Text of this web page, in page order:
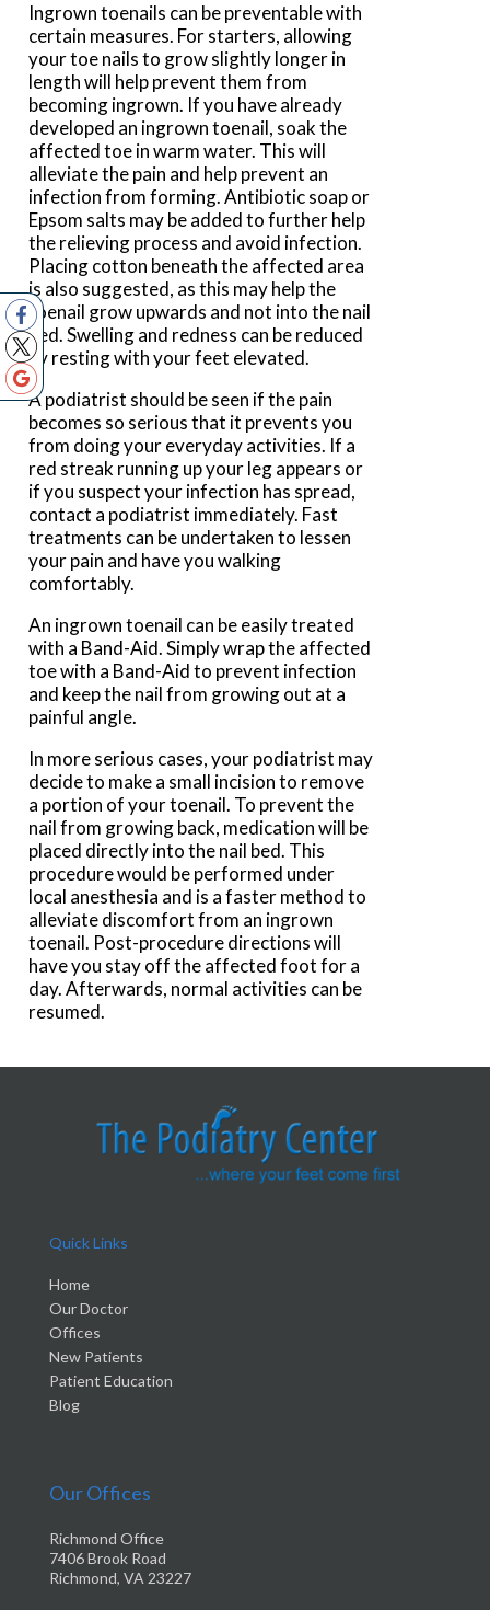
Ingrown toenails can be preventable with
certain measures. For starters, allowing
your toe nails to grow slightly longer in
length will help prevent them from
becoming ingrown. If you have already
developed an ingrown toenail, soak the
affected toe in warm water. This will
alleviate the pain and help prevent an
infection from forming. Antibiotic soap or
Epsom salts may be added to further help
the relieving process and avoid infection.
Placing cotton beneath the affected area
is also suggested, as this may help the
toenail grow upwards and not into the nail
bed. Swelling and redness can be reduced
by resting with your feet elevated.
A podiatrist should be seen if the pain
becomes so serious that it prevents you
from doing your everyday activities. If a
red streak running up your leg appears or
if you suspect your infection has spread,
contact a podiatrist immediately. Fast
treatments can be undertaken to lessen
your pain and have you walking
comfortably.
An ingrown toenail can be easily treated
with a Band-Aid. Simply wrap the affected
toe with a Band-Aid to prevent infection
and keep the nail from growing out at a
painful angle.
In more serious cases, your podiatrist may
decide to make a small incision to remove
a portion of your toenail. To prevent the
nail from growing back, medication will be
placed directly into the nail bed. This
procedure would be performed under
local anesthesia and is a faster method to
alleviate discomfort from an ingrown
toenail. Post-procedure directions will
have you stay off the affected foot for a
day. Afterwards, normal activities can be
resumed.
Quick Links
Home
Our Doctor
Offices
New Patients
Patient Education
Blog
Our Offices
Richmond Office
7406 Brook Road
Richmond, VA 23227